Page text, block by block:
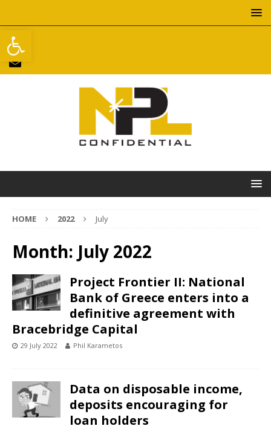
Open toolbar
HOME 2022 July
Month: July 2022
Project Frontier II: National
Bank of Greece enters into a
definitive agreement with
Bracebridge Capital
29 July 2022 Phil Karametos
Data on disposable income,
deposits encouraging for
loan holders